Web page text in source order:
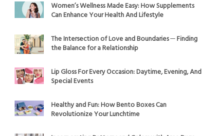
Women’s Wellness Made Easy: How Supplements
Can Enhance Your Health And Lifestyle
The Intersection of Love and Boundaries ─ Finding
the Balance for a Relationship
Lip Gloss For Every Occasion: Daytime, Evening, And
Special Events
Healthy and Fun: How Bento Boxes Can
Revolutionize Your Lunchtime